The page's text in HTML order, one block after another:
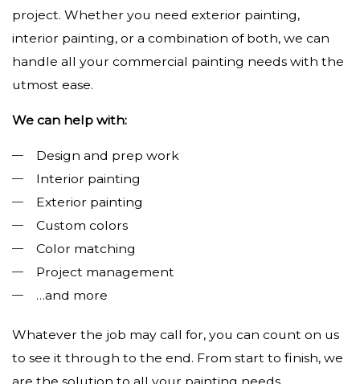
project. Whether you need exterior painting,
interior painting, or a combination of both, we can
handle all your commercial painting needs with the
utmost ease.
We can help with:
Design and prep work
Interior painting
Exterior painting
Custom colors
Color matching
Project management
…and more
Whatever the job may call for, you can count on us
to see it through to the end. From start to finish, we
are the solution to all your painting needs.